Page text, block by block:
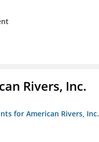
Rivers, Inc.
for American Rivers, Inc.